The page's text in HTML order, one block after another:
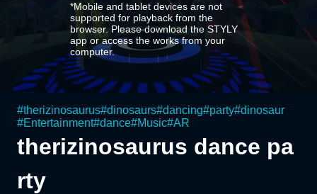
*Mobile and tablet devices are not
supported for playback from the
browser. Please download the STYLY
app or access the works from your
computer.
#therizinosaurus#dinosaurs#dancing#party#dinosaur
#Entertainment#dance#Music#AR
therizinosaurus dance pa
rty